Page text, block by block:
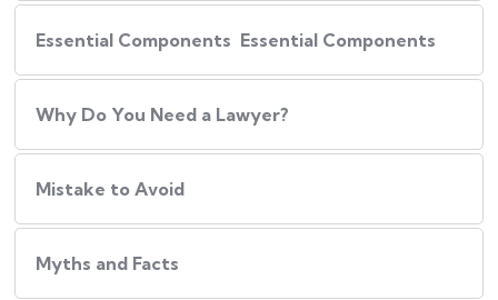
Essential Components Essential Components
Why Do You Need a Lawyer?
Mistake to Avoid
Myths and Facts